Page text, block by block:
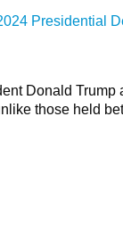
Donald Trump
those held